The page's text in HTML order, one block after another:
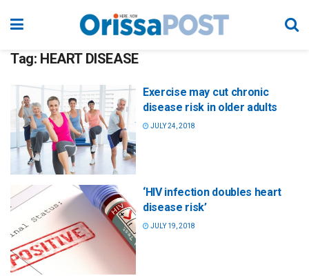
Tag: HEART DISEASE
Exercise may cut chronic
disease risk in older adults
JULY 24, 2018
‘HIV infection doubles heart
disease risk’
JULY 19, 2018